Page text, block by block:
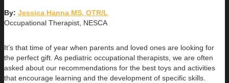
By: Jessica Hanna MS, OTR/L
Occupational Therapist, NESCA
It’s that time of year when parents and loved ones are looking for
the perfect gift. As pediatric occupational therapists, we are often
asked about our recommendations for the best toys and activities
that encourage learning and the development of specific skills.